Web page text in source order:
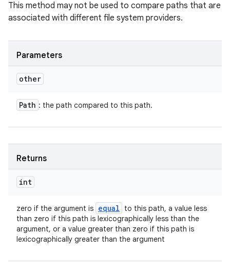
This method may not be used to compare paths that are
associated with different file system providers.
Parameters
other
Path : the path compared to this path.
Returns
int
zero if the argument is equal
to this path, a value less
than zero if this path is lexicographically less than the
argument, or a value greater than zero if this path is
lexicographically greater than the argument